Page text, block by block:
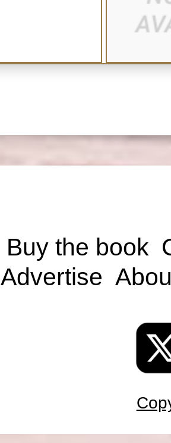
Buy the book
Advertise